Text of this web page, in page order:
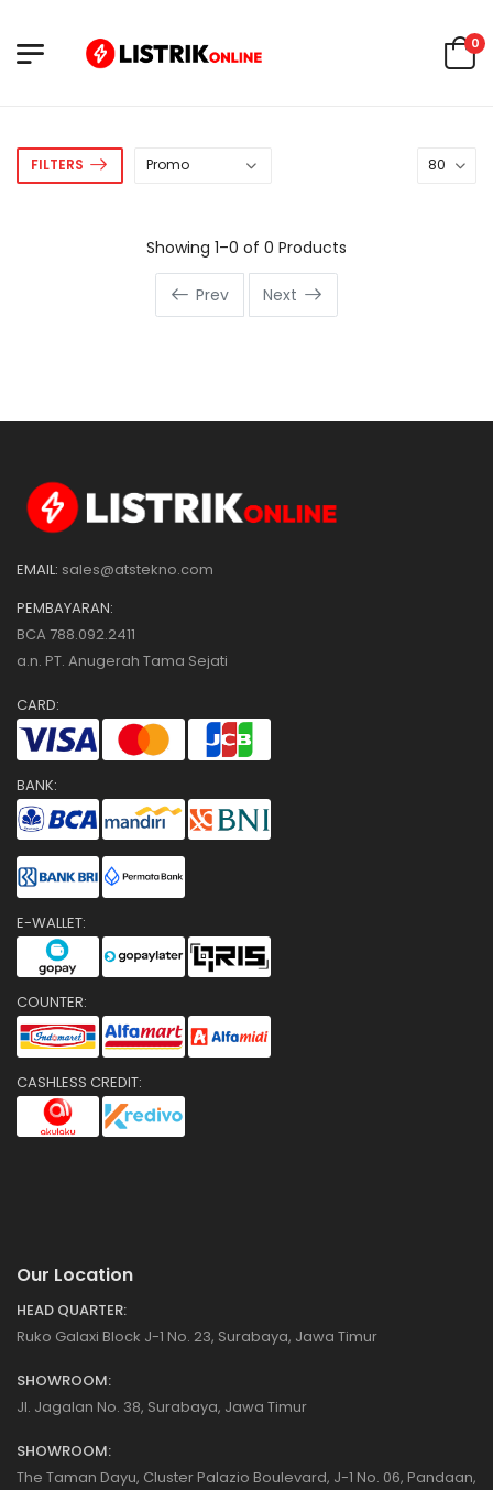
0
FILTERS
Showing 1–0 of 0 Products
Prev Next
EMAIL: sales@atstekno.com
PEMBAYARAN:
BCA 788.092.2411
a.n. PT. Anugerah Tama Sejati
CARD:
BANK:
E-WALLET:
COUNTER:
CASHLESS CREDIT:
Our Location
HEAD QUARTER:
Ruko Galaxi Block J-1 No. 23, Surabaya, Jawa Timur
SHOWROOM:
Jl. Jagalan No. 38, Surabaya, Jawa Timur
SHOWROOM:
The Taman Dayu, Cluster Palazio Boulevard, J-1 No. 06, Pandaan,